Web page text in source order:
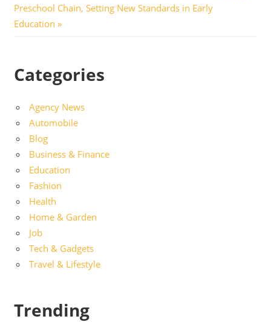
Post:
Preschool Chain, Setting New Standards in Early
Education
Categories
Agency News
Automobile
Blog
Business & Finance
Education
Fashion
Health
Home & Garden
Job
Tech & Gadgets
Travel & Lifestyle
Trending